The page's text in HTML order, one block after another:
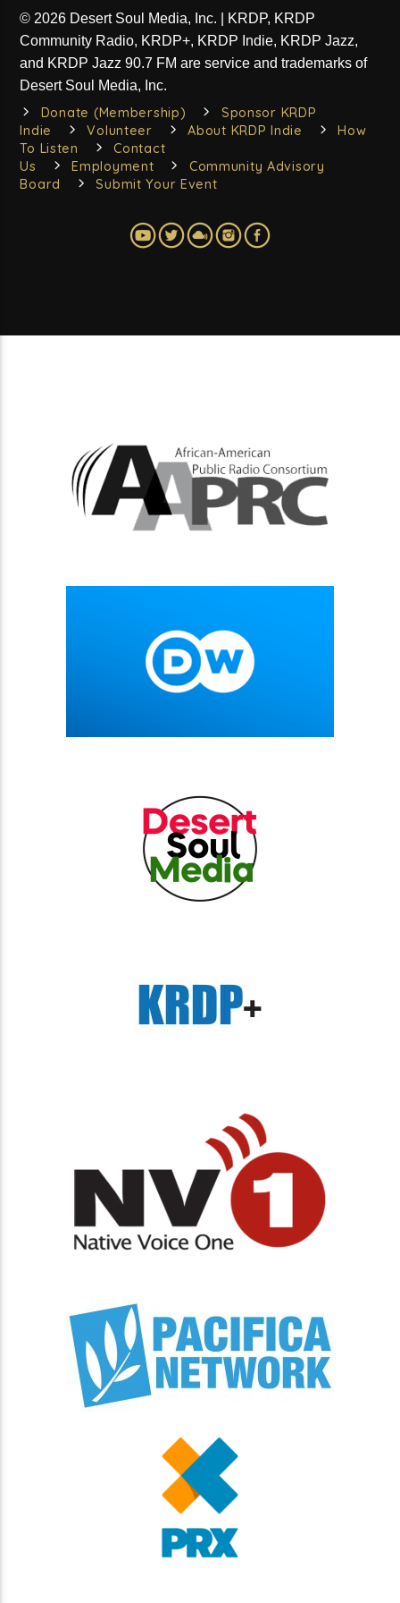
Strange Currency mixes and matches the old with the
new, the familiar with the less familiar. Though we can
all build our own playlists, it's still fun when someone
does the heavy lifting for us. Host Jedd Beaudoin
scours the wild terrains of new releases and searches
the outback of classic cuts to bring you a thought-
provoking listening experience each time.
SATURDAYS at 10pm on KRDP INDIE (Digital/Online).
*Please Note: If visiting the show website to search for
a playlist, KRDP Indie carries the Saturday edition of
the program.*
Learn more
© 2026 Desert Soul Media, Inc. | KRDP, KRDP
Community Radio, KRDP+, KRDP Indie, KRDP Jazz,
and KRDP Jazz 90.7 FM are service and trademarks of
Desert Soul Media, Inc.
Donate (Membership)
Sponsor KRDP
Indie
Volunteer About KRDP Indie
How
To Listen
Contact
Us
Employment
Community Advisory
Board
Submit Your Event